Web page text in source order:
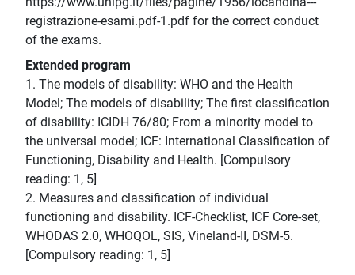
registrazione-esami.pdf-1.pdf for the correct conduct
of the exams.
Extended program
1. The models of disability: WHO and the Health
Model; The models of disability; The first classification
of disability: ICIDH 76/80; From a minority model to
the universal model; ICF: International Classification of
Functioning, Disability and Health. [Compulsory
reading: 1, 5]
2. Measures and classification of individual
functioning and disability. ICF-Checklist, ICF Core-set,
WHODAS 2.0, WHOQOL, SIS, Vineland-II, DSM-5.
[Compulsory reading: 1, 5]